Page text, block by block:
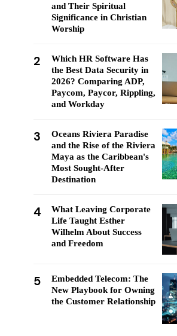
and Their Spiritual
Significance in Christian
Worship
2
Which HR Software Has
the Best Data Security in
2026? Comparing ADP,
Paycom, Paycor, Rippling,
and Workday
3
Oceans Riviera Paradise
and the Rise of the Riviera
Maya as the Caribbean's
Most Sought-After
Destination
4
What Leaving Corporate
Life Taught Esther
Wilhelm About Success
and Freedom
5
Embedded Telecom: The
New Playbook for Owning
the Customer Relationship